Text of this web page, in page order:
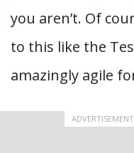
you aren’t. Of
to this like the
amazingly agile